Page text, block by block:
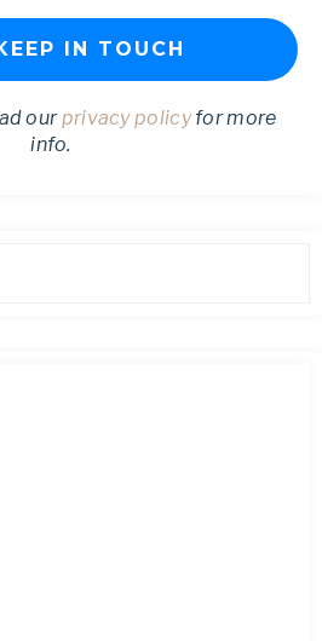
our privacy policyfor more
info.